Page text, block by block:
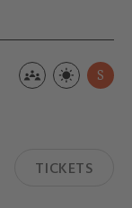
S
TICKETS